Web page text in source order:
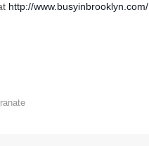
http://www.busyinbrooklyn.com/